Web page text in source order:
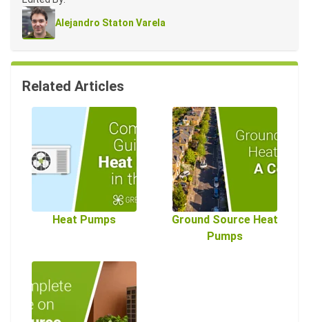
Alejandro Staton Varela
Related Articles
Heat Pumps
Ground Source Heat
Pumps